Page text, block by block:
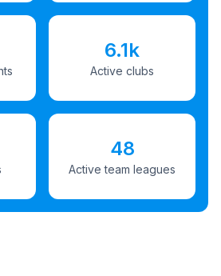
6.1k
Active clubs
48
Active team leagues